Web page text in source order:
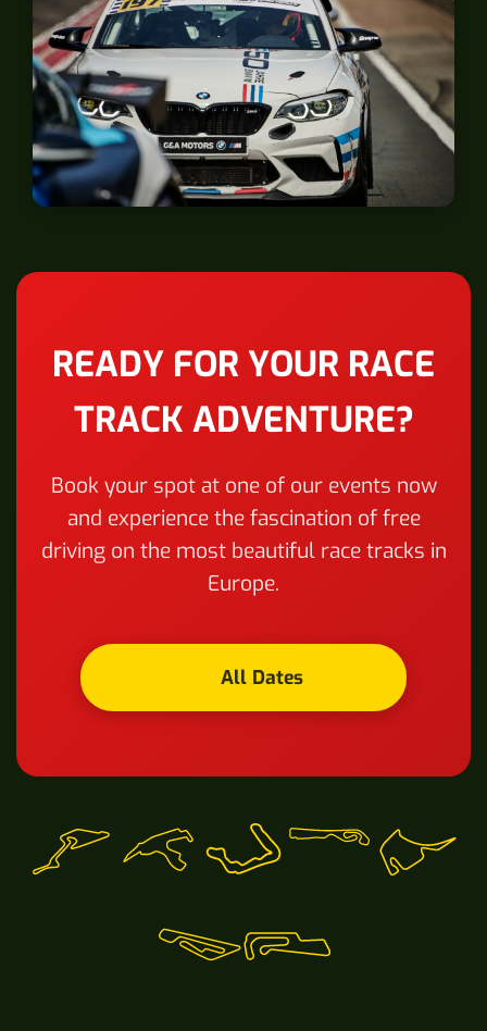
READY FOR YOUR RACE
TRACK ADVENTURE?
Book your spot at one of our events now
and experience the fascination of free
driving on the most beautiful race tracks in
Europe.
All Dates